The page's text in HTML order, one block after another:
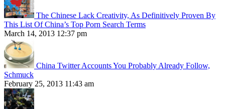
The Chinese Lack Creativity, As Definitively Proven By
This List Of China’s Top Porn Search Terms
March 14, 2013 12:37 pm
China Twitter Accounts You Probably Already Follow,
Schmuck
February 25, 2013 11:43 am